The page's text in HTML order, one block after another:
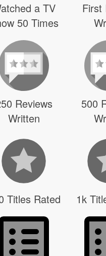
a TV
50 Times
First
Reviews
Written
500
Titles Rated 1k